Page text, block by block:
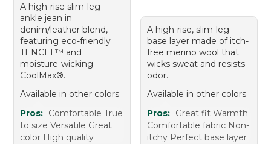
A high-rise slim-leg
ankle jean in
denim/leather blend,
featuring eco-friendly
TENCEL™ and
moisture-wicking
CoolMax®.
Available in other colors
Pros: Comfortable True
to size Versatile Great
color High quality
A high-rise, slim-leg
base layer made of itch-
free merino wool that
wicks sweat and resists
odor.
Available in other colors
Pros: Great fit Warmth
Comfortable fabric Non-
itchy Perfect base layer